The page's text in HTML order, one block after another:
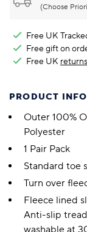
(Choose
Free UK
Free gift on
Free UK returns
PRODUCT
Outer 100%
Polyester
1 Pair Pack
Standard toe
Turn over
Fleece lined
Anti-slip
washable at